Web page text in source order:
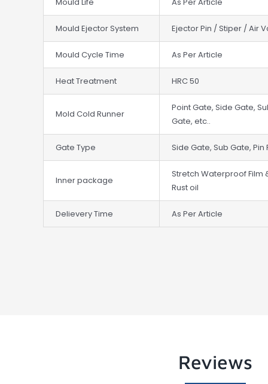
Mould Life As Per Article
Mould Ejector System Ejector Pin / Stiper / Air
Mould Cycle Time As Per Article
Heat Treatment HRC 50
Mold Cold Runner
Point Gate, Side Gate,
Gate, etc..
Gate Type Side Gate, Sub Gate,
Inner package
Stretch Waterproof Film
Rust oil
Delievery Time As Per Article
Reviews